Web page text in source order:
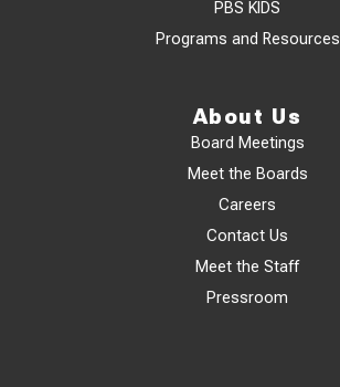
PBS KIDS
Programs and Resources
About Us
Board Meetings
Meet the Boards
Careers
Contact Us
Meet the Staff
Pressroom